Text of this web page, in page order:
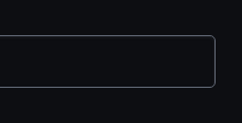
workflows to save